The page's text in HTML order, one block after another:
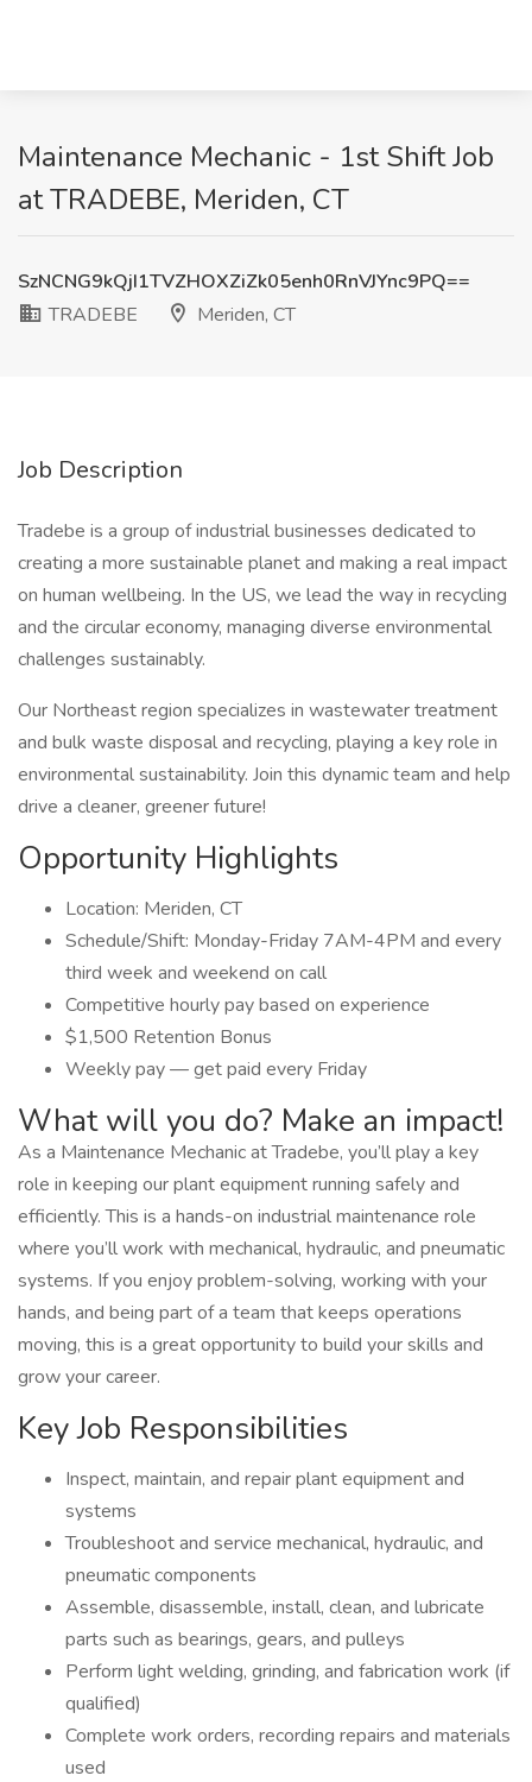
Maintenance Mechanic - 1st Shift Job
at TRADEBE, Meriden, CT
SzNCNG9kQjI1TVZHOXZiZk05enh0RnVJYnc9PQ==
TRADEBE
Meriden, CT
Job Description
Tradebe is a group of industrial businesses dedicated to
creating a more sustainable planet and making a real impact
on human wellbeing. In the US, we lead the way in recycling
and the circular economy, managing diverse environmental
challenges sustainably.
Our Northeast region specializes in wastewater treatment
and bulk waste disposal and recycling, playing a key role in
environmental sustainability. Join this dynamic team and help
drive a cleaner, greener future!
Opportunity Highlights
Location: Meriden, CT
Schedule/Shift: Monday-Friday 7AM-4PM and every
third week and weekend on call
Competitive hourly pay based on experience
$1,500 Retention Bonus
Weekly pay — get paid every Friday
What will you do? Make an impact!
As a Maintenance Mechanic at Tradebe, you’ll play a key
role in keeping our plant equipment running safely and
efficiently. This is a hands-on industrial maintenance role
where you’ll work with mechanical, hydraulic, and pneumatic
systems. If you enjoy problem-solving, working with your
hands, and being part of a team that keeps operations
moving, this is a great opportunity to build your skills and
grow your career.
Key Job Responsibilities
Inspect, maintain, and repair plant equipment and
systems
Troubleshoot and service mechanical, hydraulic, and
pneumatic components
Assemble, disassemble, install, clean, and lubricate
parts such as bearings, gears, and pulleys
Perform light welding, grinding, and fabrication work (if
qualified)
Complete work orders, recording repairs and materials
used